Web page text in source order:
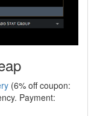
(6% off coupon:
Payment: